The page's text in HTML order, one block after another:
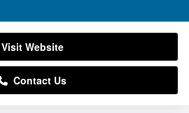
Visit Website
Contact Us